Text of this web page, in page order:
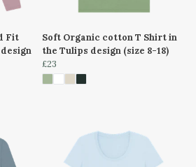
Fit
Soft Organic cotton T Shirt in
the Tulips design (size 8-18)
£23